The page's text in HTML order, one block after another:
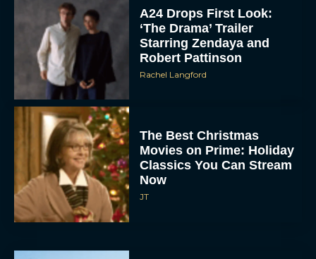
‘The Drama’ Trailer
Starring Zendaya and
Robert Pattinson
Rachel Langford
Movies on Prime: Holiday
Classics You Can Stream
Now
JT